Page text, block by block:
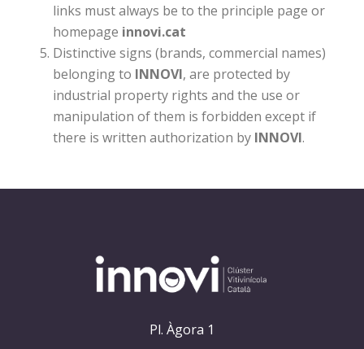
links must always be to the principle page or
homepage innovi.cat
Distinctive signs (brands, commercial names)
belonging to INNOVI, are protected by
industrial property rights and the use or
manipulation of them is forbidden except if
there is written authorization by INNOVI.
Pl. Àgora 1